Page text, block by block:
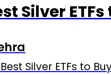
Silver
Silver ETFs to